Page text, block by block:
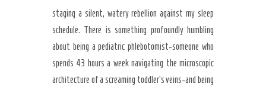
staging a silent, watery rebellion against my sleep
schedule. There is something profoundly humbling
about being a pediatric phlebotomist-someone who
spends 43 hours a week navigating the microscopic
architecture of a screaming toddler’s veins-and being